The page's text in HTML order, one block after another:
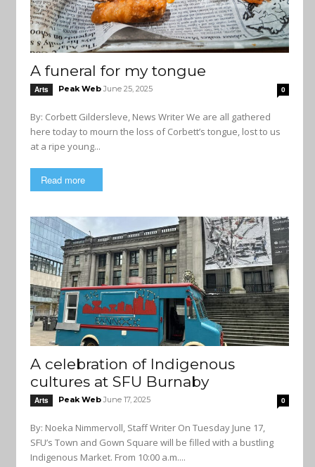
A funeral for my tongue
Arts Peak Web June 25, 2025 0
By: Corbett Gildersleve, News Writer We are all gathered
here today to mourn the loss of Corbett’s tongue, lost to us
at a ripe young...
Read more
A celebration of Indigenous
cultures at SFU Burnaby
Arts Peak Web June 17, 2025 0
By: Noeka Nimmervoll, Staff Writer On Tuesday June 17,
SFU’s Town and Gown Square will be filled with a bustling
Indigenous Market. From 10:00 a.m....